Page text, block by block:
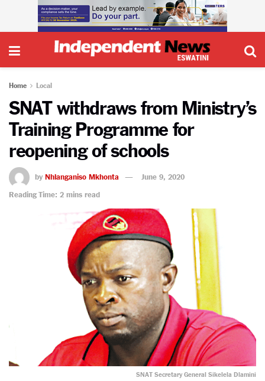
Home Local
SNAT withdraws from Ministry’s
Training Programme for
reopening of schools
by Nhlanganiso Mkhonta
June 9, 2020
Reading Time: 2 mins read
SNAT Secretary General Sikelela Dlamini